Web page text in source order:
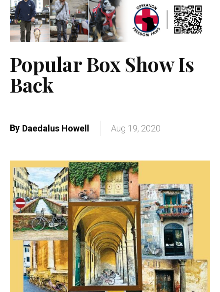
Popular Box Show Is
Back
By Daedalus Howell Aug 19, 2020